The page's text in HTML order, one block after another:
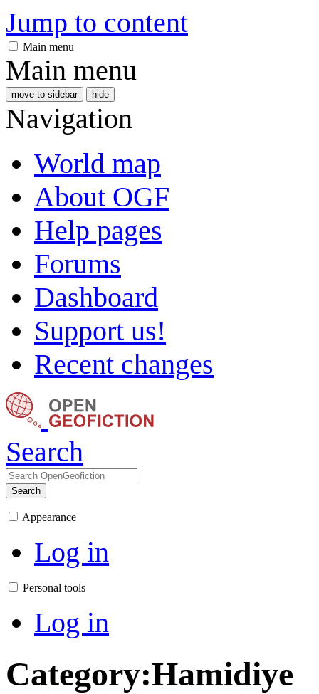
Jump to content
Main menu
Main menu
move to sidebar hide
Navigation
World map
About OGF
Help pages
Forums
Dashboard
Support us!
Recent changes
Search
Search
Appearance
Log in
Personal tools
Log in
Category:Hamidiye